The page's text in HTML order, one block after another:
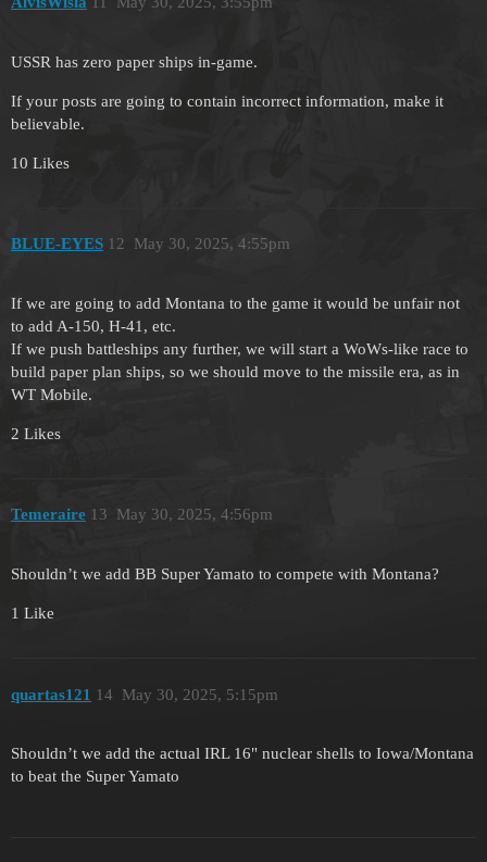
USSR has zero paper ships in-game.
If your posts are going to contain incorrect information, make it
believable.
10 Likes
BLUE-EYES May 30, 2025, 4:55pm
12
If we are going to add Montana to the game it would be unfair not
to add A-150, H-41, etc.
If we push battleships any further, we will start a WoWs-like race to
build paper plan ships, so we should move to the missile era, as in
WT Mobile.
2 Likes
Temeraire May 30, 2025, 4:56pm
13
Shouldn’t we add BB Super Yamato to compete with Montana?
1 Like
quartas121 May 30, 2025, 5:15pm
14
Shouldn’t we add the actual IRL 16" nuclear shells to Iowa/Montana
to beat the Super Yamato